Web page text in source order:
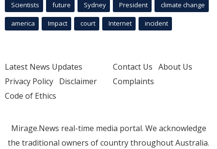
Scientists future Sydney President climate change
america Impact court Internet incident
Latest News Updates
Privacy Policy Disclaimer
Code of Ethics
Contact Us About Us
Complaints
Mirage.News real-time media portal. We acknowledge
the traditional owners of country throughout Australia.